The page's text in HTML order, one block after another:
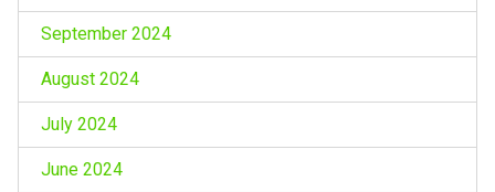
September 2024
August 2024
July 2024
June 2024